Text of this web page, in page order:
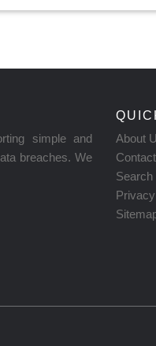
simple and
breaches. We
About
Search